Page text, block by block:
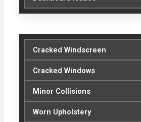
Cracked Windscreen
Cracked Windows
Minor Collisions
Worn Upholstery